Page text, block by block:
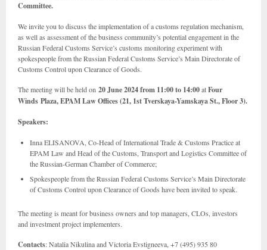
Committee.
We invite you to discuss the implementation of a customs regulation mechanism,
as well as assessment of the business community’s potential engagement in the
Russian Federal Customs Service’s customs monitoring experiment with
spokespeople from the Russian Federal Customs Service’s Main Directorate of
Customs Control upon Clearance of Goods.
The meeting will be held on 20 June 2024 from 11:00 to 14:00atFour
Winds Plaza, EPAM Law Offices (21, 1st Tverskaya-Yamskaya St., Floor 3).
Speakers:
Inna ELISANOVA, Co-Head of International Trade & Customs Practice at
EPAM Law and Head of the Customs, Transport and Logistics Committee of
the Russian-German Chamber of Commerce;
Spokespeople from the Russian Federal Customs Service’s Main Directorate
of Customs Control upon Clearance of Goods have been invited to speak.
The meeting is meant for business owners and top managers, CLOs, investors
and investment project implementers.
Contacts: Natalia Nikulina and Victoria Evstigneeva, +7 (495) 935 80